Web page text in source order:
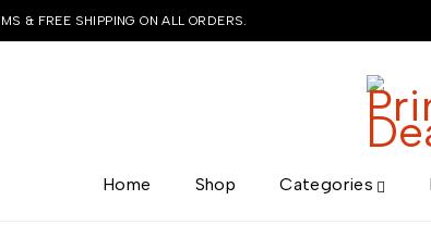
& FREE SHIPPING ON ALL ORDERS.
Home Shop Categories